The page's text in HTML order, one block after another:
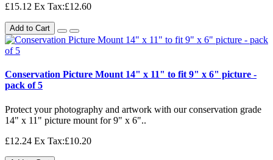
£15.12 Ex Tax:£12.60
Add to Cart
Conservation Picture Mount 14" x 11" to fit 9" x 6" picture -
pack of 5
Protect your photography and artwork with our conservation grade
14" x 11" picture mount for 9" x 6"..
£12.24 Ex Tax:£10.20